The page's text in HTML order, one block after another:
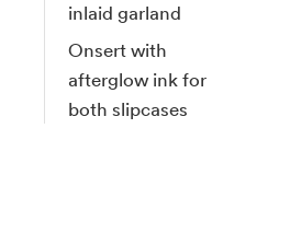
inlaid garland
Onsert with
afterglow ink for
both slipcases